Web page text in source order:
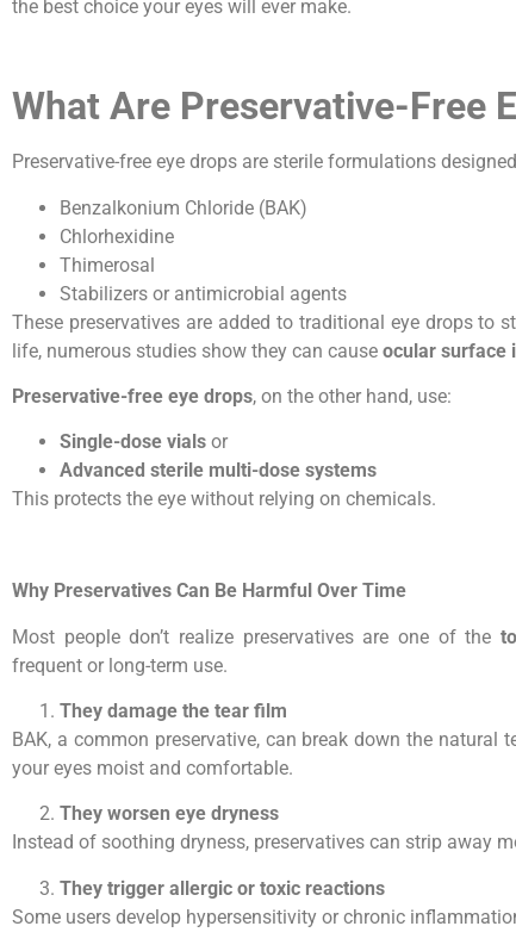
the best choice your eyes will ever make.
What Are Preservative-Free
Preservative-free eye drops are sterile formulations designed
Benzalkonium Chloride (BAK)
Chlorhexidine
Thimerosal
Stabilizers or antimicrobial agents
These preservatives are added to traditional eye drops to
life, numerous studies show they can cause ocular surface
Preservative-free eye drops, on the other hand, use:
Single-dose vials or
Advanced sterile multi-dose systems
This protects the eye without relying on chemicals.
Why Preservatives Can Be Harmful Over Time
Most people don’t realize preservatives are one of the
frequent or long-term use.
They damage the tear film
BAK, a common preservative, can break down the
your eyes moist and comfortable.
They worsen eye dryness
Instead of soothing dryness, preservatives can strip away
They trigger allergic or toxic reactions
Some users develop hypersensitivity or chronic